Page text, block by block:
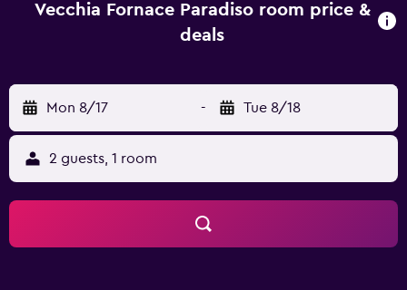
Vecchia Fornace Paradiso room price &
deals
Mon 8/17 - Tue 8/18
2 guests, 1 room